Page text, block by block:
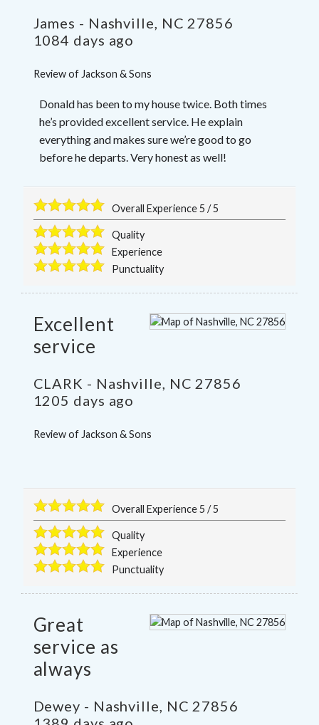
James - Nashville NC 27856
1084 days ago
Review of Jackson & Sons
Donald has been to my house twice. Both times
he’s provided excellent service. He explain
everything and makes sure we’re good to go
before he departs. Very honest as well!
Overall Experience5 /5
Quality
Experience
Punctuality
Excellent
service
CLARK - Nashville NC 27856
1205 days ago
Review of Jackson & Sons
Overall Experience5 /5
Quality
Experience
Punctuality
Great
service as
always
Dewey - Nashville NC 27856